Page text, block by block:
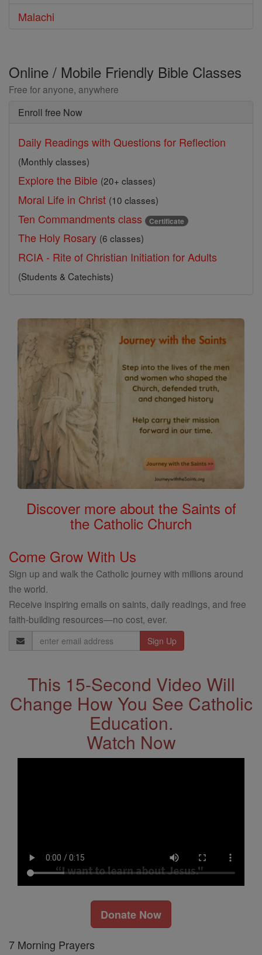
Malachi
Online / Mobile Friendly Bible Classes
Free for anyone, anywhere
Enroll free Now
Daily Readings with Questions for Reflection
(Monthly classes)
Explore the Bible (20+ classes)
Moral Life in Christ (10 classes)
Ten Commandments class Certificate
The Holy Rosary (6 classes)
RCIA - Rite of Christian Initiation for Adults
(Students & Catechists)
Discover more about the Saints of
the Catholic Church
Come Grow With Us
Sign up and walk the Catholic journey with millions around
the world.
Receive inspiring emails on saints, daily readings, and free
faith-building resources—no cost, ever.
Email
Address
This 15-Second Video Will
Change How You See Catholic
Education.
Watch Now
Donate Now
7 Morning Prayers